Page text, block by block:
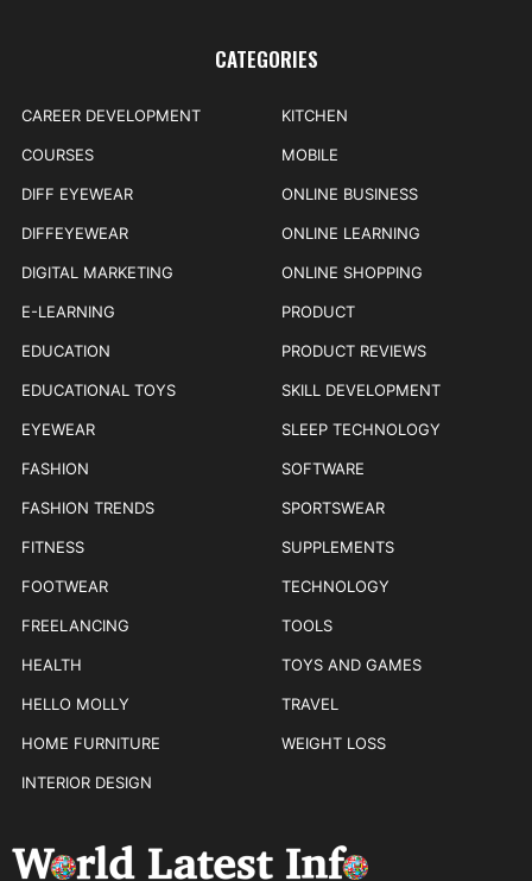
CATEGORIES
CAREER DEVELOPMENT
COURSES
DIFF EYEWEAR
DIFFEYEWEAR
DIGITAL MARKETING
E-LEARNING
EDUCATION
EDUCATIONAL TOYS
EYEWEAR
FASHION
FASHION TRENDS
FITNESS
FOOTWEAR
FREELANCING
HEALTH
HELLO MOLLY
HOME FURNITURE
INTERIOR DESIGN
KITCHEN
MOBILE
ONLINE BUSINESS
ONLINE LEARNING
ONLINE SHOPPING
PRODUCT
PRODUCT REVIEWS
SKILL DEVELOPMENT
SLEEP TECHNOLOGY
SOFTWARE
SPORTSWEAR
SUPPLEMENTS
TECHNOLOGY
TOOLS
TOYS AND GAMES
TRAVEL
WEIGHT LOSS